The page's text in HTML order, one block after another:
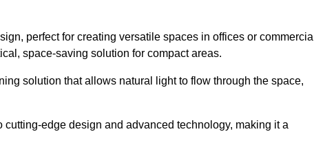
perfect for creating versatile spaces in offices or
space-saving solution for compact areas.
solution that allows natural light to flow through the space,
edge design and advanced technology, making it a